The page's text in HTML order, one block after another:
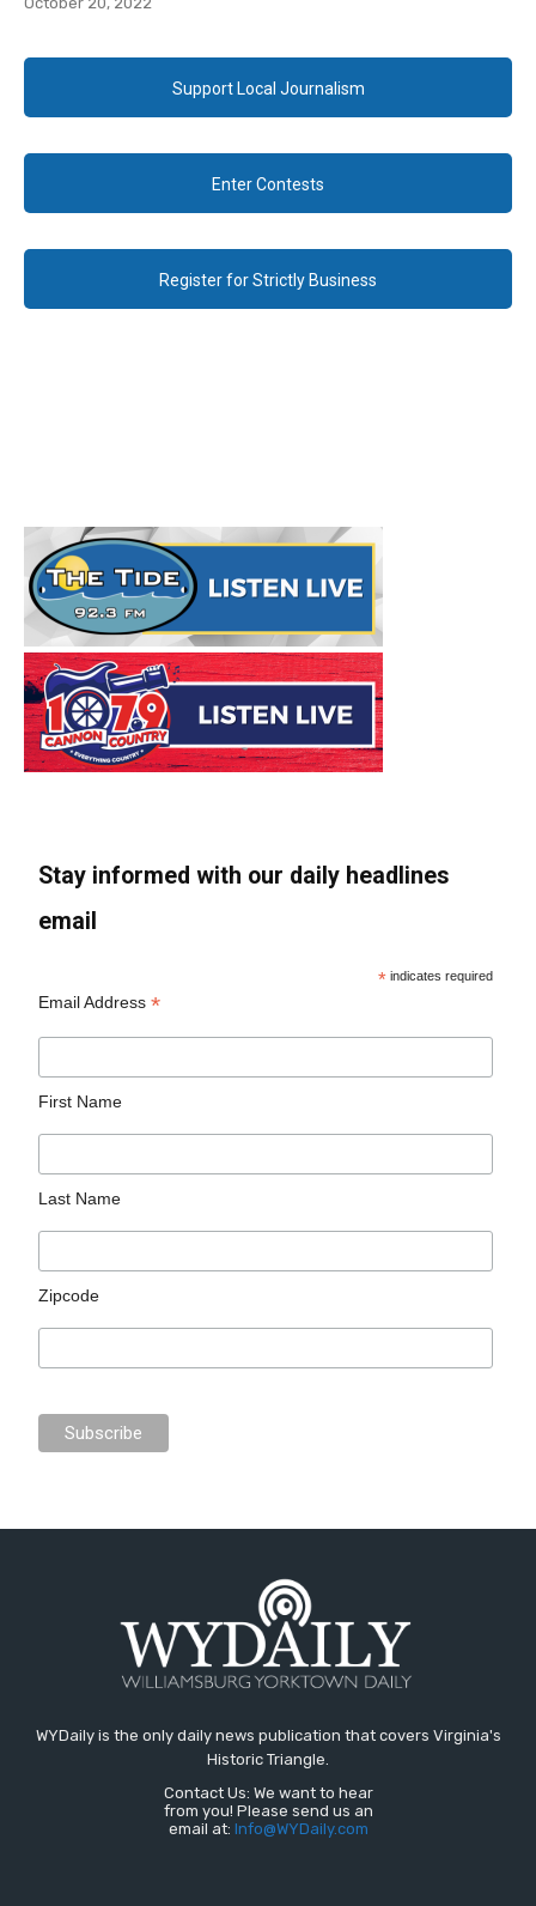
Support Local Journalism
Enter Contests
Register for Strictly Business
Stay informed with our daily headlines
email
* indicates required
Email Address*
First Name
Last Name
Zipcode
WYDaily is the only daily news publication that covers Virginia's
Historic Triangle.
Contact Us: We want to hear
from you! Please send us an
email at: Info@WYDaily.com